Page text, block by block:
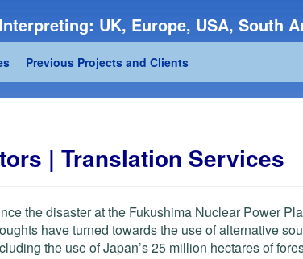
UK, Europe, USA, South
Previous Projects and Clients
| Translation Services
the disaster at the Fukushima Nuclear Power
have turned towards the use of alternative
the use of Japan’s 25 million hectares of